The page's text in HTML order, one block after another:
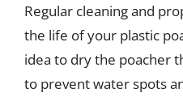
Regular cleaning and
the life of your plastic
idea to dry the poacher
to prevent water spots